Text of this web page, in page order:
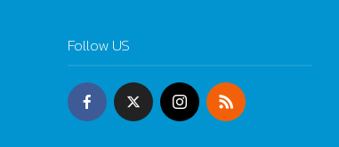
Follow US